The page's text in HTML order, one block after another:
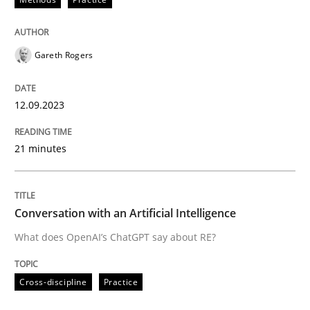
Written by
READ ARTICLE
Cross-discipline
Conversation with an Artificial
What does OpenAI’s ChatGPT say about RE?
Gareth Rogers
12.09.2023
21 minutes
Conversation with an Artificial Intelligence
What does OpenAI’s ChatGPT say about RE?
Cross-discipline Practice